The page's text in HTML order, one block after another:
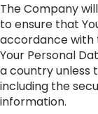
The Company
to ensure that
accordance with
Your Personal
a country unless
including the
information.